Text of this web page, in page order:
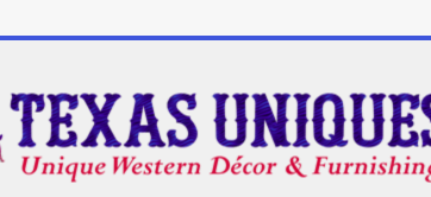
Texas
Uniques